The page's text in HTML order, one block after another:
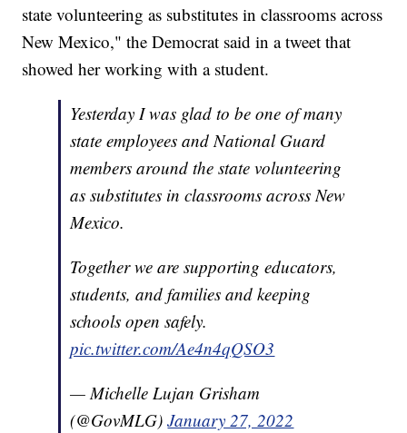
state volunteering as substitutes in classrooms across
New Mexico," the Democrat said in a tweet that
showed her working with a student.
Yesterday I was glad to be one of many
state employees and National Guard
members around the state volunteering
as substitutes in classrooms across New
Mexico.
Together we are supporting educators,
students, and families and keeping
schools open safely.
pic.twitter.com/Ae4n4qQSO3
— Michelle Lujan Grisham
(@GovMLG)January 27, 2022